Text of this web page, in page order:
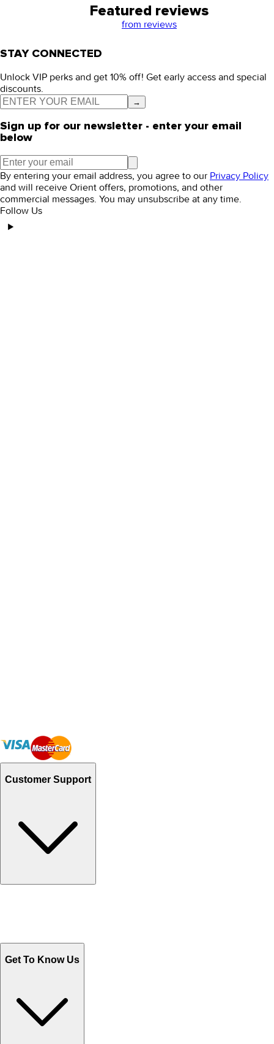
Featured reviews
from reviews
STAY CONNECTED
Unlock VIP perks and get 10% off! Get early access and special
discounts.
→
Sign up for our newsletter - enter your email
below
By entering your email address, you agree to our Privacy Policy
and will receive Orient offers, promotions, and other
commercial messages. You may unsubscribe at any time.
Follow Us
Customer Support
Get To Know Us